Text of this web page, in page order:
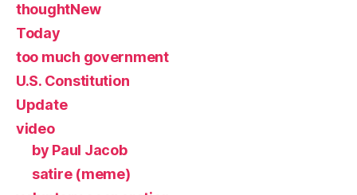
thoughtNew
Today
too much government
U.S. Constitution
Update
video
by Paul Jacob
satire (meme)